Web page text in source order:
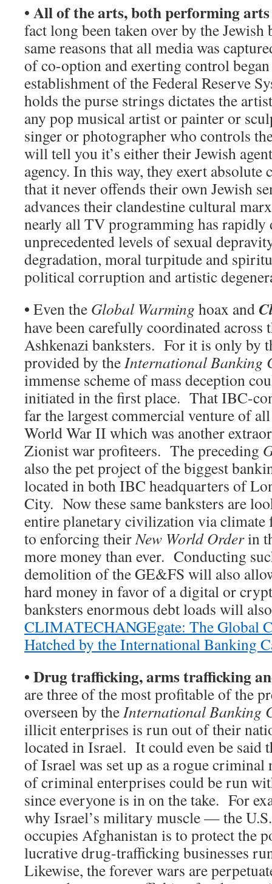
• All of the arts, both performing
fact long been taken over by the
same reasons that all media was
of co-option and exerting control
establishment of the Federal Reserve
holds the purse strings dictates the
any pop musical artist or painter or
singer or photographer who controls
will tell you it’s either their Jewish
agency. In this way, they exert absolute
that it never offends their own Jewish
advances their clandestine cultural
nearly all TV programming has rapidly
unprecedented levels of sexual
degradation, moral turpitude and
political corruption and artistic
• Even the Global Warming hoax and
have been carefully coordinated across
Ashkenazi banksters. For it is only by
provided by theInternational Banking
immense scheme of mass deception
initiated in the first place. That IBC-
far the largest commercial venture of
World War II which was another
Zionist war profiteers. The preceding
also the pet project of the biggest
located in both IBC headquarters of
City. Now these same banksters are
entire planetary civilization via
to enforcing theirNew World Orderin
more money than ever. Conducting
demolition of the GE&FS will also
hard money in favor of a digital or
banksters enormous debt loads will
CLIMATECHANGEgate: The Global
Hatched by the International Banking
•Drug trafficking, arms trafficking
are three of the most profitable of the
overseen by theInternational Banking
illicit enterprises is run out of their
located in Israel. It could even be said
of Israel was set up as a rogue
of criminal enterprises could be run
since everyone is in on the take. For
why Israel’s military muscle — the
occupies Afghanistan is to protect the
lucrative drug-trafficking businesses
Likewise, the forever wars are